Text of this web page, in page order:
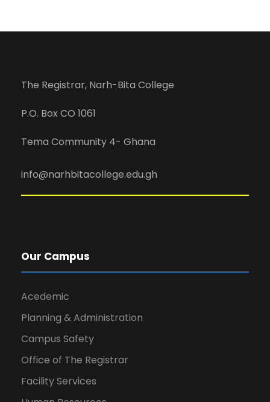
The Registrar, Narh-Bita College
P.O. Box CO 1061
Tema Community 4- Ghana
info@narhbitacollege.edu.gh
Our Campus
Acedemic
Planning & Administration
Campus Safety
Office of The Registrar
Facility Services